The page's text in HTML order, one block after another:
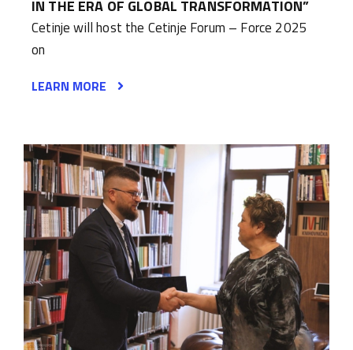
IN THE ERA OF GLOBAL TRANSFORMATION”
Cetinje will host the Cetinje Forum – Force 2025
on
LEARN MORE